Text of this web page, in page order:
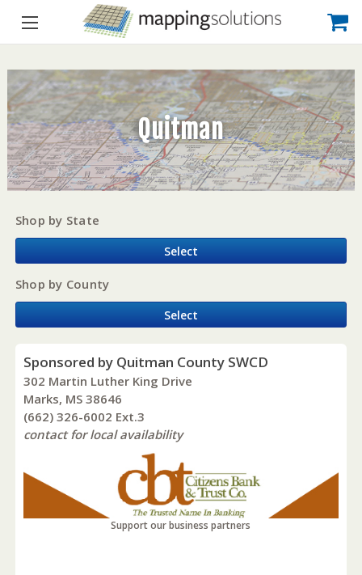
Quitman
Shop by State
Select
Shop by County
Select
Sponsored by Quitman County SWCD
302 Martin Luther King Drive
Marks, MS 38646
(662) 326-6002 Ext.3
contact for local availability
Support our business partners